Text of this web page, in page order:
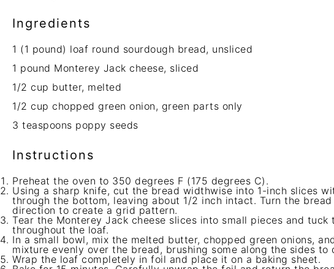
Ingredients
1 (1 pound) loaf round sourdough bread, unsliced
1 pound Monterey Jack cheese, sliced
1/2 cup butter, melted
1/2 cup chopped green onion, green parts only
3 teaspoons poppy seeds
Instructions
Preheat the oven to 350 degrees F (175 degrees C).
Using a sharp knife, cut the bread widthwise into 1-inch slices
through the bottom, leaving about 1/2 inch intact. Turn the
direction to create a grid pattern.
Tear the Monterey Jack cheese slices into small pieces and
throughout the loaf.
In a small bowl, mix the melted butter, chopped green onions,
mixture evenly over the bread, brushing some along the sides to
Wrap the loaf completely in foil and place it on a baking sheet.